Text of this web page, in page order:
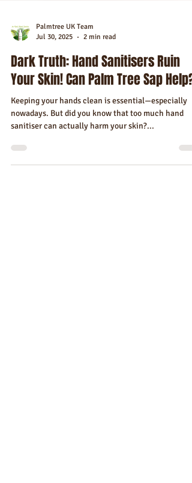
Palmtree UK Team
Jul 30, 2025
2 min read
Dark Truth: Hand Sanitisers Ruin
Your Skin! Can Palm Tree Sap Help?
Keeping your hands clean is essential—especially